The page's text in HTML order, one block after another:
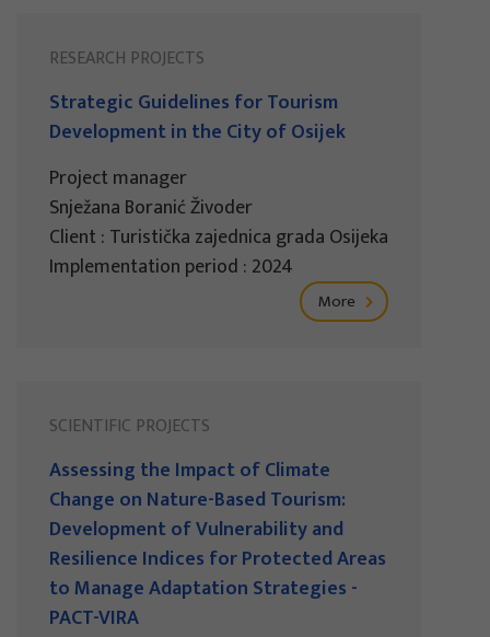
RESEARCH PROJECTS
Strategic Guidelines for Tourism
Development in the City of Osijek
Project manager
Snježana Boranić Živoder
Client : Turistička zajednica grada Osijeka
Implementation period : 2024
More
SCIENTIFIC PROJECTS
Assessing the Impact of Climate
Change on Nature-Based Tourism:
Development of Vulnerability and
Resilience Indices for Protected Areas
to Manage Adaptation Strategies -
PACT-VIRA